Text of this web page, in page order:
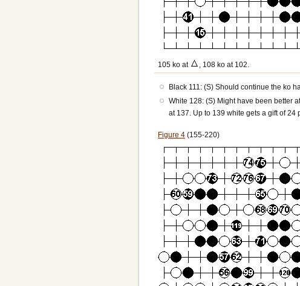
105 ko at , 108 ko at 102.
Black 111: (S) Should continue the ko
White 128: (S) Might have been better
at 137. Up to 139 white gets a gift of 24
Figure 4 (155-220)